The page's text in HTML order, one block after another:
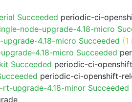
Succeeded periodic-ci-
node-upgrade-4.18-micro
4.18-micro Succeeded (1
4.18-micro Succeeded
Succeeded periodic-ci-
periodic-ci-openshift-
upgrade-4.18-minor Succeeded